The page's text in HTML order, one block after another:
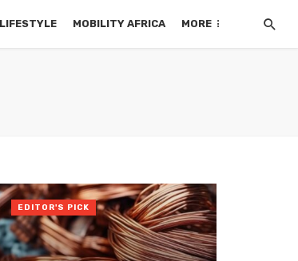
LIFESTYLE MOBILITY AFRICA MORE
EDITOR'S PICK